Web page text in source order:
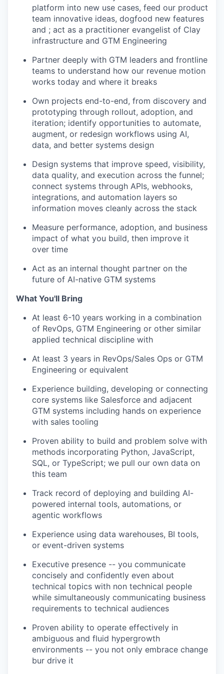
platform into new use cases, feed our product
team innovative ideas, dogfood new features
and ; act as a practitioner evangelist of Clay
infrastructure and GTM Engineering
Partner deeply with GTM leaders and frontline
teams to understand how our revenue motion
works today and where it breaks
Own projects end-to-end, from discovery and
prototyping through rollout, adoption, and
iteration; identify opportunities to automate,
augment, or redesign workflows using AI,
data, and better systems design
Design systems that improve speed, visibility,
data quality, and execution across the funnel;
connect systems through APIs, webhooks,
integrations, and automation layers so
information moves cleanly across the stack
Measure performance, adoption, and business
impact of what you build, then improve it
over time
Act as an internal thought partner on the
future of AI-native GTM systems
What You'll Bring
At least 6-10 years working in a combination
of RevOps, GTM Engineering or other similar
applied technical discipline with
At least 3 years in RevOps/Sales Ops or GTM
Engineering or equivalent
Experience building, developing or connecting
core systems like Salesforce and adjacent
GTM systems including hands on experience
with sales tooling
Proven ability to build and problem solve with
methods incorporating Python, JavaScript,
SQL, or TypeScript; we pull our own data on
this team
Track record of deploying and building AI-
powered internal tools, automations, or
agentic workflows
Experience using data warehouses, BI tools,
or event-driven systems
Executive presence -- you communicate
concisely and confidently even about
technical topics with non technical people
while simultaneously communicating business
requirements to technical audiences
Proven ability to operate effectively in
ambiguous and fluid hypergrowth
environments -- you not only embrace change
bur drive it